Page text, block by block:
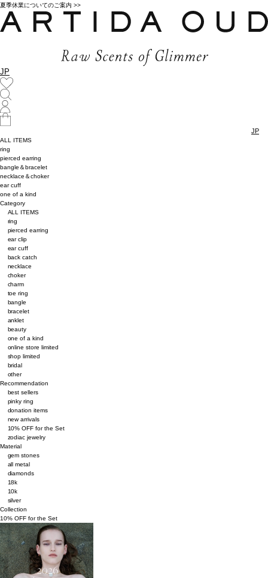
夏季休業についてのご案内 >>
JP
JP
ALL ITEMS
ring
pierced earring
bangle＆bracelet
necklace＆choker
ear cuff
one of a kind
Category
ALL ITEMS
ring
pierced earring
ear clip
ear cuff
back catch
necklace
choker
charm
toe ring
bangle
bracelet
anklet
beauty
one of a kind
online store limited
shop limited
bridal
other
Recommendation
best sellers
pinky ring
donation items
new arrivals
10% OFF for the Set
zodiac jewelry
Material
gem stones
all metal
diamonds
18k
10k
silver
Collection
10% OFF for the Set